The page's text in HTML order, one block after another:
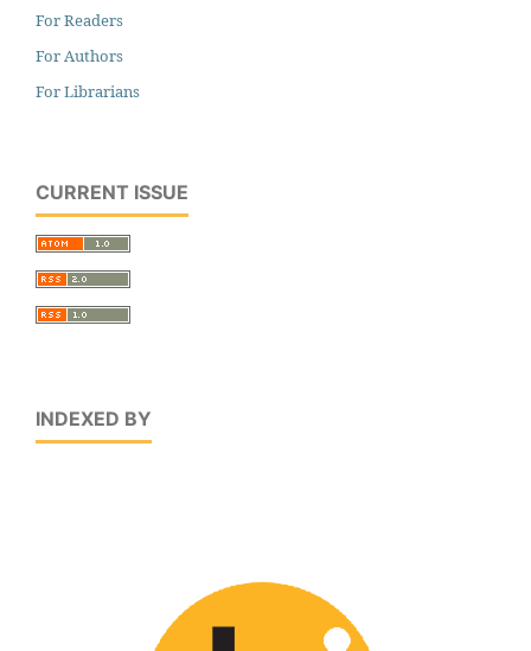
For Readers
For Authors
For Librarians
CURRENT ISSUE
INDEXED BY